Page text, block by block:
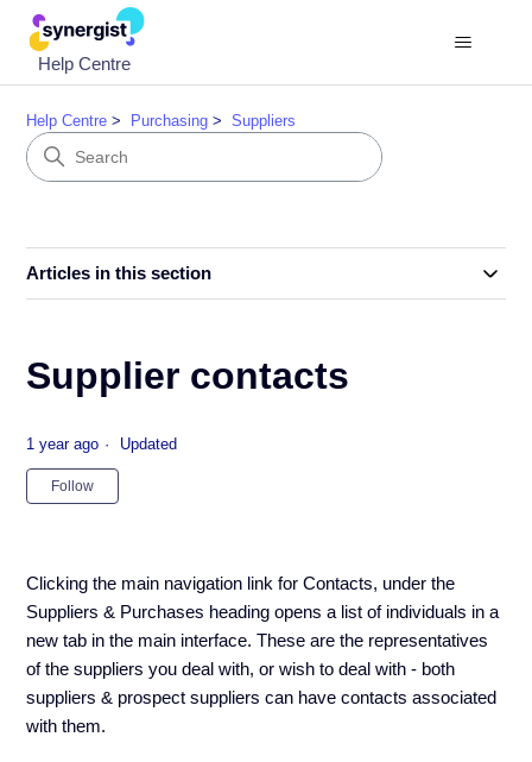
Help Centre
Help Centre Purchasing Suppliers
Articles in this section
Supplier contacts
1 year ago Updated
Follow
Clicking the main navigation link for Contacts, under the
Suppliers & Purchases heading opens a list of individuals in a
new tab in the main interface. These are the representatives
of the suppliers you deal with, or wish to deal with - both
suppliers & prospect suppliers can have contacts associated
with them.